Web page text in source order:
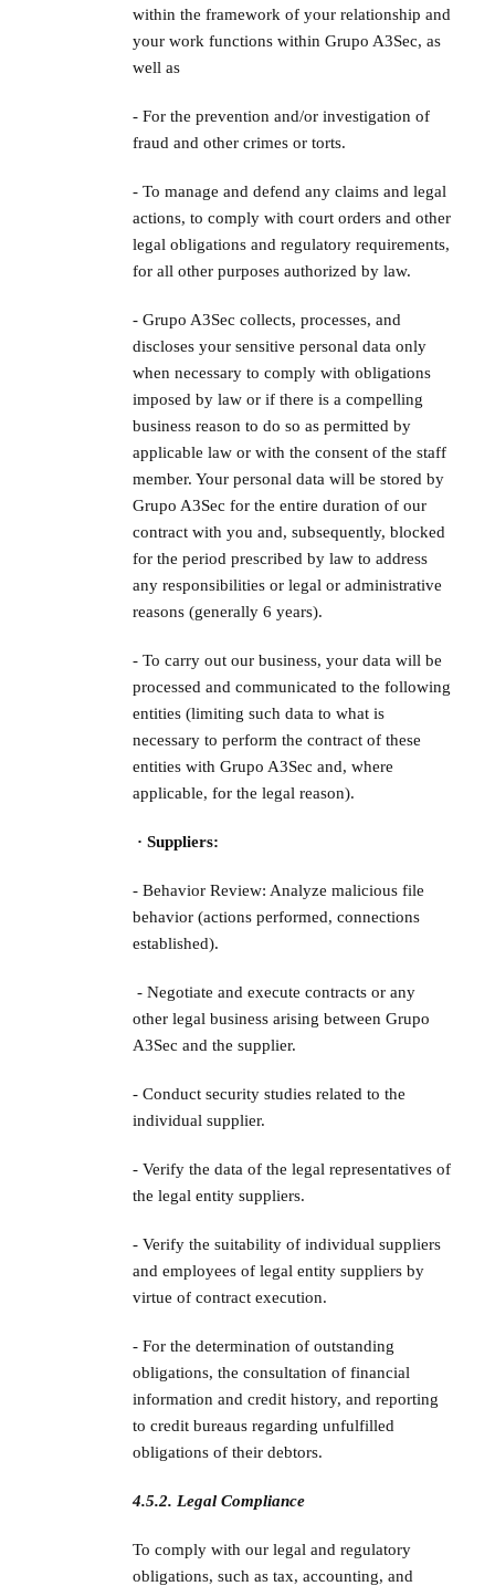
within the framework of your relationship and
your work functions within Grupo A3Sec, as
well as
- For the prevention and/or investigation of
fraud and other crimes or torts.
- To manage and defend any claims and legal
actions, to comply with court orders and other
legal obligations and regulatory requirements,
for all other purposes authorized by law.
- Grupo A3Sec collects, processes, and
discloses your sensitive personal data only
when necessary to comply with obligations
imposed by law or if there is a compelling
business reason to do so as permitted by
applicable law or with the consent of the staff
member. Your personal data will be stored by
Grupo A3Sec for the entire duration of our
contract with you and, subsequently, blocked
for the period prescribed by law to address
any responsibilities or legal or administrative
reasons (generally 6 years).
- To carry out our business, your data will be
processed and communicated to the following
entities (limiting such data to what is
necessary to perform the contract of these
entities with Grupo A3Sec and, where
applicable, for the legal reason).
· Suppliers:
- Behavior Review: Analyze malicious file
behavior (actions performed, connections
established).
- Negotiate and execute contracts or any
other legal business arising between Grupo
A3Sec and the supplier.
- Conduct security studies related to the
individual supplier.
- Verify the data of the legal representatives of
the legal entity suppliers.
- Verify the suitability of individual suppliers
and employees of legal entity suppliers by
virtue of contract execution.
- For the determination of outstanding
obligations, the consultation of financial
information and credit history, and reporting
to credit bureaus regarding unfulfilled
obligations of their debtors.
4.5.2. Legal Compliance
To comply with our legal and regulatory
obligations, such as tax, accounting, and